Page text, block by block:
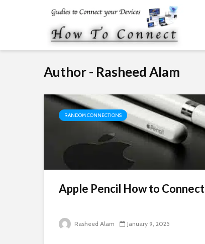
Author - Rasheed Alam
RANDOM CONNECTIONS
Apple Pencil How to Connect
Rasheed Alam January 9, 2025